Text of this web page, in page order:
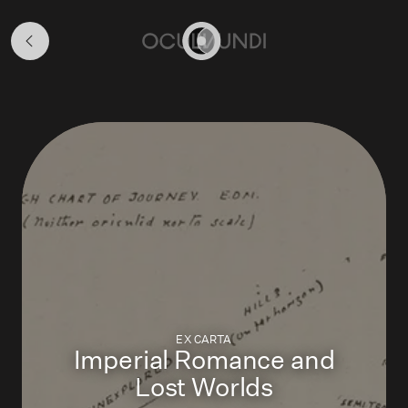
Map
EX CARTA
Imperial Romance and
Lost Worlds